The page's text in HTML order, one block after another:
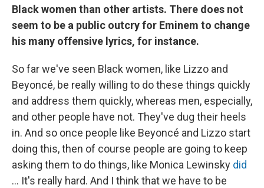
Black women than other artists. There does not
seem to be a public outcry for Eminem to change
his many offensive lyrics, for instance.
So far we've seen Black women, like Lizzo and
Beyoncé, be really willing to do these things quickly
and address them quickly, whereas men, especially,
and other people have not. They've dug their heels
in. And so once people like Beyoncé and Lizzo start
doing this, then of course people are going to keep
asking them to do things, like Monica Lewinsky did
... It's really hard. And I think that we have to be